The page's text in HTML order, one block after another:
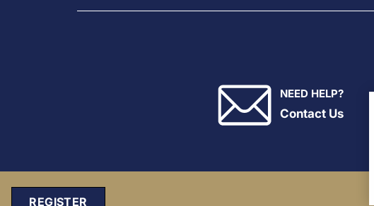
NEED HELP?
Contact Us
REGISTER